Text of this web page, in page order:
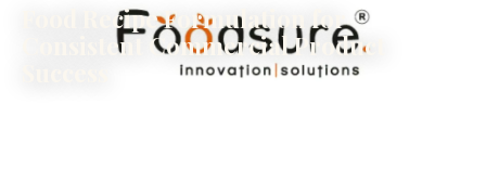
Food Recipe Formulation for
Consistent Commercial Product